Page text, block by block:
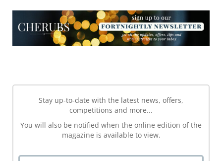
Stay up-to-date with the latest news, offers,
competitions and more...
You will also be notified when the online edition of the
magazine is available to view.